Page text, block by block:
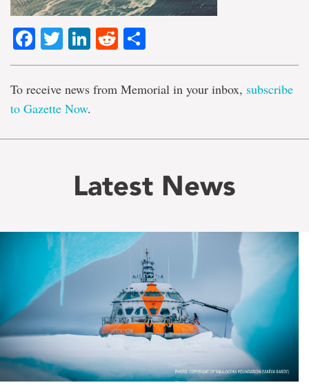
Facebook
TwitterLinkedIn
Reddit
To receive news from Memorial in your inbox, subscribe
to Gazette Now.
Latest News